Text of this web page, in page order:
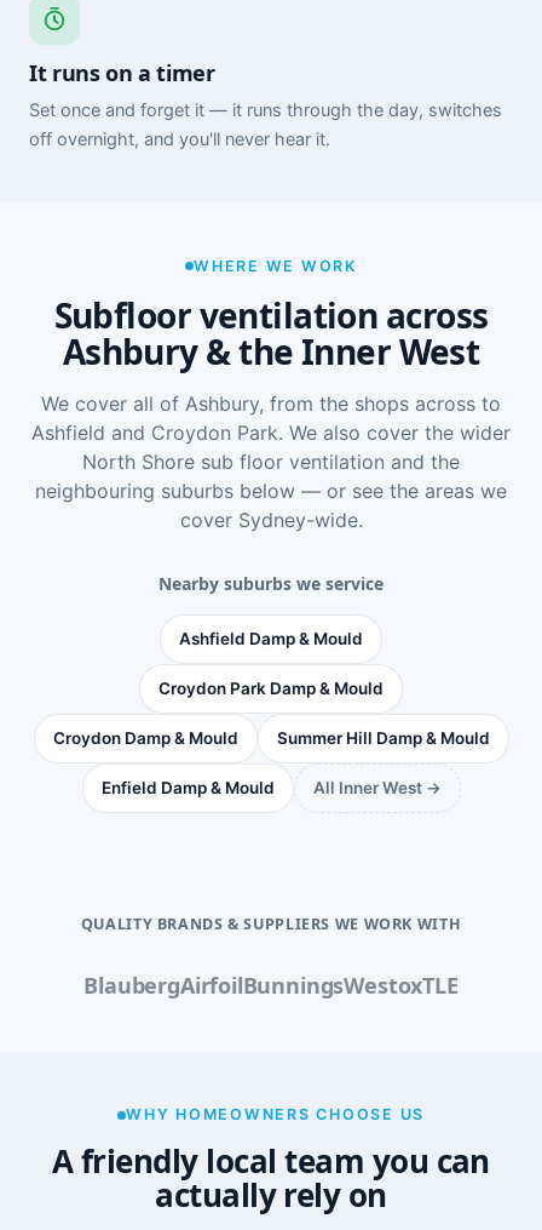
It runs on a timer
Set once and forget it — it runs through the day, switches
off overnight, and you'll never hear it.
WHERE WE WORK
Subfloor ventilation across
Ashbury & the Inner West
We cover all of Ashbury, from the shops across to
Ashfield and Croydon Park. We also cover the wider
North Shore sub floor ventilation and the
neighbouring suburbs below — or see the areas we
cover Sydney-wide.
Nearby suburbs we service
Ashfield Damp & Mould
Croydon Park Damp & Mould
Croydon Damp & Mould Summer Hill Damp & Mould
Enfield Damp & Mould All Inner West →
QUALITY BRANDS & SUPPLIERS WE WORK WITH
BlaubergAirfoilBunningsWestoxTLE
WHY HOMEOWNERS CHOOSE US
A friendly local team you can
actually rely on